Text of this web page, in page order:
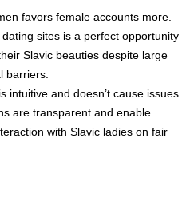
favors female accounts more.
sites is a perfect opportunity
Slavic beauties despite large
barriers.
intuitive and doesn’t cause issues.
are transparent and enable
with Slavic ladies on fair